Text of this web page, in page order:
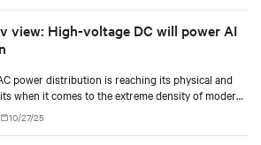
view: High-voltage DC will power AI
power distribution is reaching its physical and
when it comes to the extreme density of modern
10/27/25